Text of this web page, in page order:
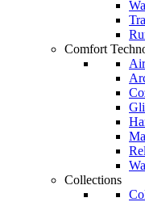
Comfort
Collections